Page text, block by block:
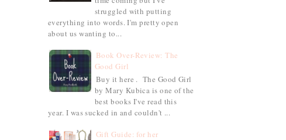
struggled with putting
everything into words. I'm pretty open
about us wanting to...
Book Over-Review: The
Good Girl
Buy it here . The Good Girl
by Mary Kubica is one of the
best books I've read this
year. I was sucked in and couldn't ...
Gift Guide: for her